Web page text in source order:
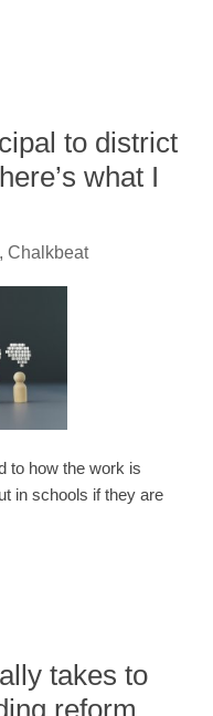
to district
what I
Chalkbeat
to how the work is
in schools if they are
takes to